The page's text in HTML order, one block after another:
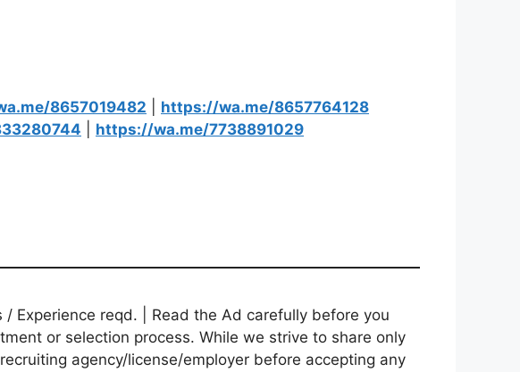
8657019482
https://wa.me/8657764128
https://wa.me/7738891029
Experience reqd. | Read the Ad carefully before you
or selection process. While we strive to share only
agency/license/employer before accepting any